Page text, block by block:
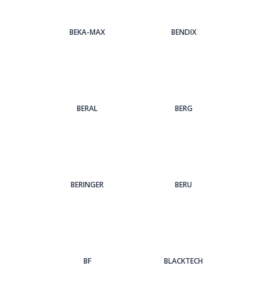
BEKA-MAX BENDIX
BERAL BERG
BERINGER BERU
BF BLACKTECH